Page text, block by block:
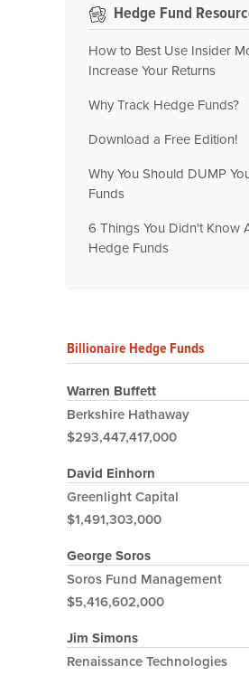
Hedge Fund
How to Best Use Insider
Increase Your Returns
Why Track Hedge Funds?
Download a Free Edition!
Why You Should DUMP
Funds
6 Things You Didn't Know
Hedge Funds
Billionaire Hedge Funds
Warren Buffett
Berkshire Hathaway
$293,447,417,000
David Einhorn
Greenlight Capital
$1,491,303,000
George Soros
Soros Fund Management
$5,416,602,000
Jim Simons
Renaissance Technologies